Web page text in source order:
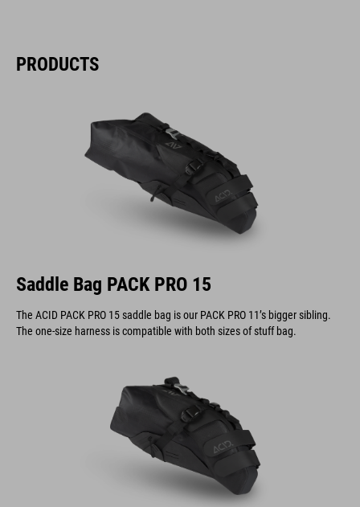
PRODUCTS
Saddle Bag PACK PRO 15
The ACID PACK PRO 15 saddle bag is our PACK PRO 11’s bigger sibling.
The one-size harness is compatible with both sizes of stuff bag.